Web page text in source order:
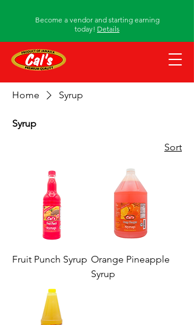
Become a vendor and starting earning
today! Details
Home Syrup
Syrup
Sort
Fruit Punch Syrup Orange Pineapple
Syrup